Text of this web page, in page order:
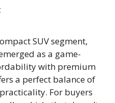
SUV segment,
as a game-
with premium
a perfect balance of
For buyers